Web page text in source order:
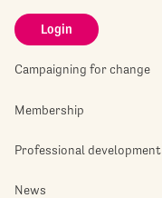
Login
Campaigning for change
Membership
Professional development
News